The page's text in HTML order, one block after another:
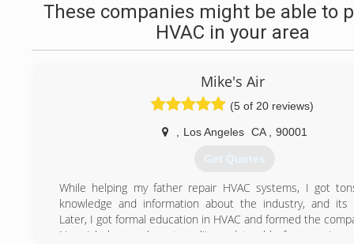
These companies might be able to
HVAC in your area
Mike's Air
(5 of 20 reviews)
Los Angeles CA 90001
Get Quotes
While helping my father repair HVAC systems, I got
knowledge and information about the industry, and its
Later, I got formal education in HVAC and formed the
Now I help people get quality and trouble free service